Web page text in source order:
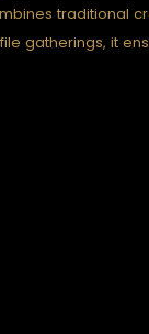
traditional
gatherings, it